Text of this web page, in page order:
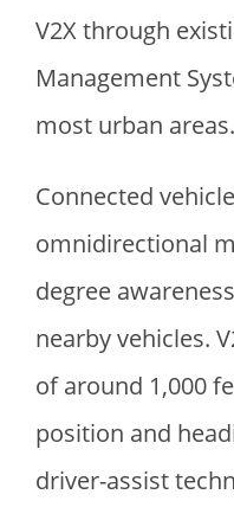
V2X through
Management
most urban areas.
Connected
omnidirectional
degree
nearby vehicles.
of around 1,000
position and
driver-assist